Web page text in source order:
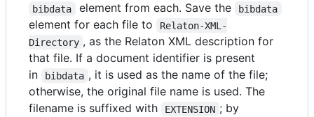
bibdata element from each. Save the bibdata
element for each file to
Relaton-XML-
Directory , as the Relaton XML description for
that file. If a document identifier is present
in
bibdata , it is used as the name of the file;
otherwise, the original file name is used. The
filename is suffixed with
EXTENSION ; by